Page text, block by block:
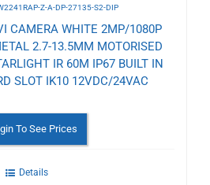
Z-A-DP-27135-S2-DIP
CAMERA WHITE 2MP/1080P
2.7-13.5MM MOTORISED
IR 60M IP67 BUILT IN
SLOT IK10 12VDC/24VAC
To See Prices
Details